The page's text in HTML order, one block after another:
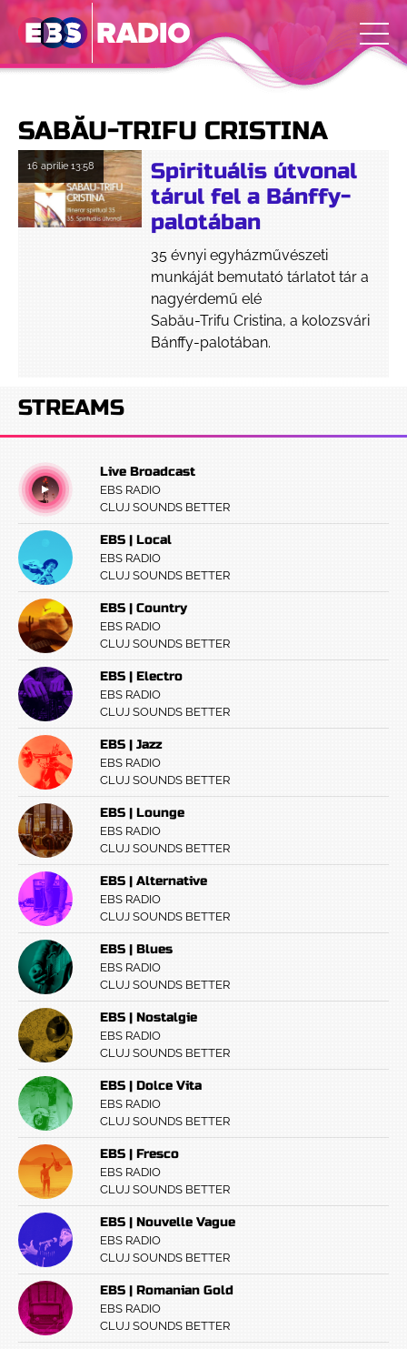
SABĂU-TRIFU CRISTINA
16 aprilie13:58
Spirituális útvonal
tárul fel a Bánffy-
palotában
35 évnyi egyházművészeti
munkáját bemutató tárlatot tár a
nagyérdemű elé
Sabău-Trifu Cristina, a kolozsvári
Bánffy-palotában.
STREAMS
Live Broadcast
EBS RADIO
CLUJ SOUNDS BETTER
EBS | Local
EBS RADIO
CLUJ SOUNDS BETTER
EBS | Country
EBS RADIO
CLUJ SOUNDS BETTER
EBS | Electro
EBS RADIO
CLUJ SOUNDS BETTER
EBS | Jazz
EBS RADIO
CLUJ SOUNDS BETTER
EBS | Lounge
EBS RADIO
CLUJ SOUNDS BETTER
EBS | Alternative
EBS RADIO
CLUJ SOUNDS BETTER
EBS | Blues
EBS RADIO
CLUJ SOUNDS BETTER
EBS | Nostalgie
EBS RADIO
CLUJ SOUNDS BETTER
EBS | Dolce Vita
EBS RADIO
CLUJ SOUNDS BETTER
EBS | Fresco
EBS RADIO
CLUJ SOUNDS BETTER
EBS | Nouvelle Vague
EBS RADIO
CLUJ SOUNDS BETTER
EBS | Romanian Gold
EBS RADIO
CLUJ SOUNDS BETTER